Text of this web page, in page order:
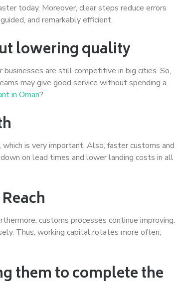
today. Moreover, clear steps reduce errors
and remarkably efficient.
lowering quality
are still competitive in big cities. So,
may give good service without spending a
in Oman?
is very important. Also, faster customs and
on lead times and lower landing costs in all
customs processes continue improving.
Thus, working capital rotates more often,
them to complete the